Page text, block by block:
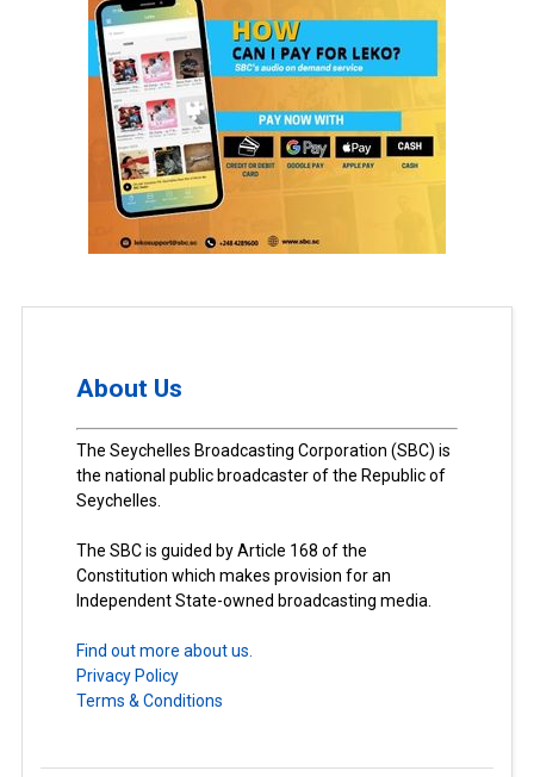
About Us
The Seychelles Broadcasting Corporation (SBC) is
the national public broadcaster of the Republic of
Seychelles.
The SBC is guided by Article 168 of the
Constitution which makes provision for an
Independent State-owned broadcasting media.
Find out more about us.
Privacy Policy
Terms & Conditions